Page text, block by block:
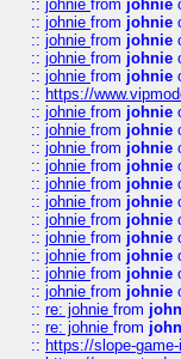
:: johnie from johnie
:: johnie from johnie
:: johnie from johnie
:: johnie from johnie
:: johnie from johnie
:: https://
:: johnie from johnie
:: johnie from johnie
:: johnie from johnie
:: johnie from johnie
:: johnie from johnie
:: johnie from johnie
:: johnie from johnie
:: johnie from johnie
:: johnie from johnie
:: johnie from johnie
:: johnie from johnie
:: re: johnie from
:: re: johnie from
:: https://slope-